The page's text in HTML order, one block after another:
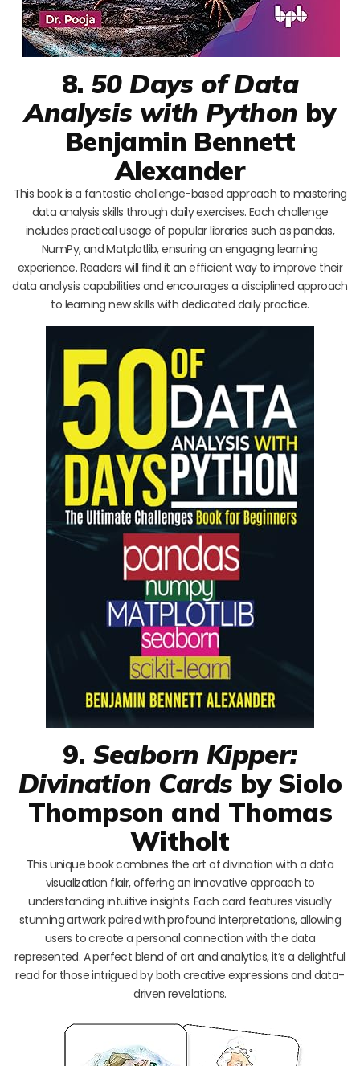
8. 50 Days of Data
Analysis with Python by
Benjamin Bennett
Alexander
This book is a fantastic challenge-based approach to mastering
data analysis skills through daily exercises. Each challenge
includes practical usage of popular libraries such as pandas,
NumPy, and Matplotlib, ensuring an engaging learning
experience. Readers will find it an efficient way to improve their
data analysis capabilities and encourages a disciplined approach
to learning new skills with dedicated daily practice.
9. Seaborn Kipper:
Divination Cards by Siolo
Thompson and Thomas
Witholt
This unique book combines the art of divination with a data
visualization flair, offering an innovative approach to
understanding intuitive insights. Each card features visually
stunning artwork paired with profound interpretations, allowing
users to create a personal connection with the data
represented. A perfect blend of art and analytics, it’s a delightful
read for those intrigued by both creative expressions and data-
driven revelations.